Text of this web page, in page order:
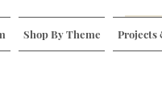
Shop By Theme Projects